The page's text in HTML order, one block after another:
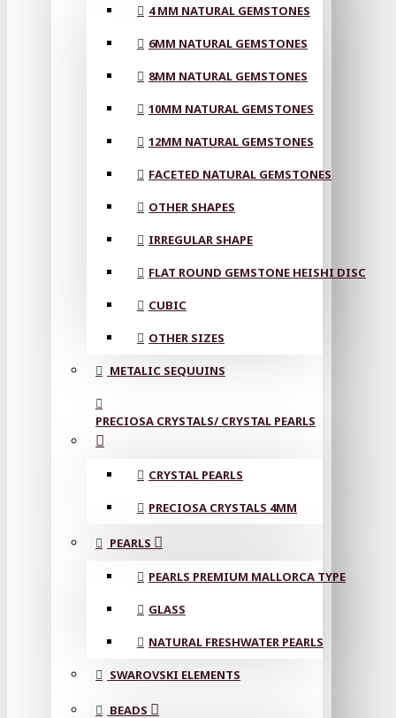
4 MM NATURAL GEMSTONES
6MM NATURAL GEMSTONES
8MM NATURAL GEMSTONES
10MM NATURAL GEMSTONES
12MM NATURAL GEMSTONES
FACETED NATURAL GEMSTONES
OTHER SHAPES
IRREGULAR SHAPE
FLAT ROUND GEMSTONE HEISHI DISC
CUBIC
OTHER SIZES
METALIC SEQUUINS
PRECIOSA CRYSTALS/ CRYSTAL PEARLS
CRYSTAL PEARLS
PRECIOSA CRYSTALS 4MM
PEARLS
PEARLS PREMIUM MALLORCA TYPE
GLASS
NATURAL FRESHWATER PEARLS
SWAROVSKI ELEMENTS
BEADS